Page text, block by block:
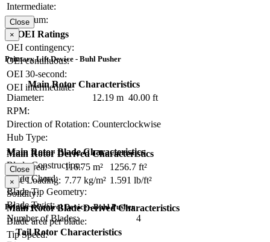
Intermediate:
Maximum:
OEI Ratings
OEI contingency:
OEI continuous:
OEI 30-second:
OEI intermediate:
Close
×
Primary Lift Device - Buhl Pusher
Main Rotor Characteristics
Diameter:
12.19 m 40.00 ft
RPM:
Direction of Rotation: Counterclockwise
Hub Type:
Main Rotor Blade Characteristics
Blade Construction:
Blade Chord:
Blade Tip Geometry:
Blade Twist:
Number of Blades:
4
Main Rotor Derived Characteristics
Disc Area:
116.75 m²
1256.7 ft²
Disc Loading: 7.77 kg/m² 1.591 lb/ft²
Solidity:
Main Rotor Blade Derived Characteristics
Blade area per blade:
Tip Speed:
Close
×
Primary Control Device - Buhl Pusher
Tail Rotor Characteristics